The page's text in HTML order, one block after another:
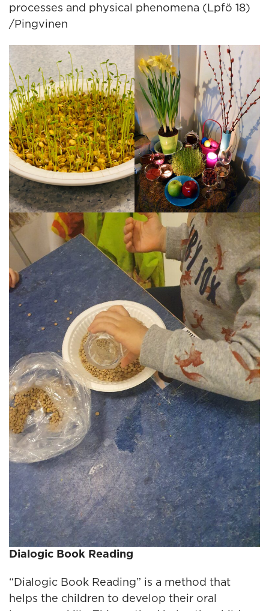
processes and physical phenomena (Lpfö 18)
/Pingvinen
Dialogic Book Reading
“Dialogic Book Reading” is a method that
helps the children to develop their oral